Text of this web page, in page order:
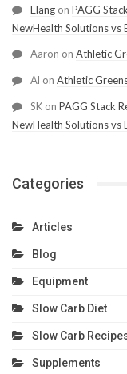
Elang on PAGG
NewHealth Solutions vs
Aaron on Athletic
Al on Athletic
SK on PAGG Stack
NewHealth Solutions vs
Categories
Articles
Blog
Equipment
Slow Carb Diet
Slow Carb
Supplements